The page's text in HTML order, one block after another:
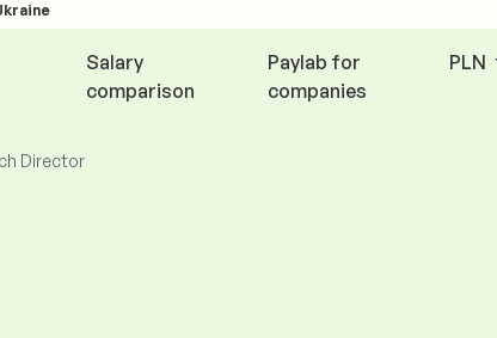
Salary
comparison
Paylab for
companies
PLN
Director